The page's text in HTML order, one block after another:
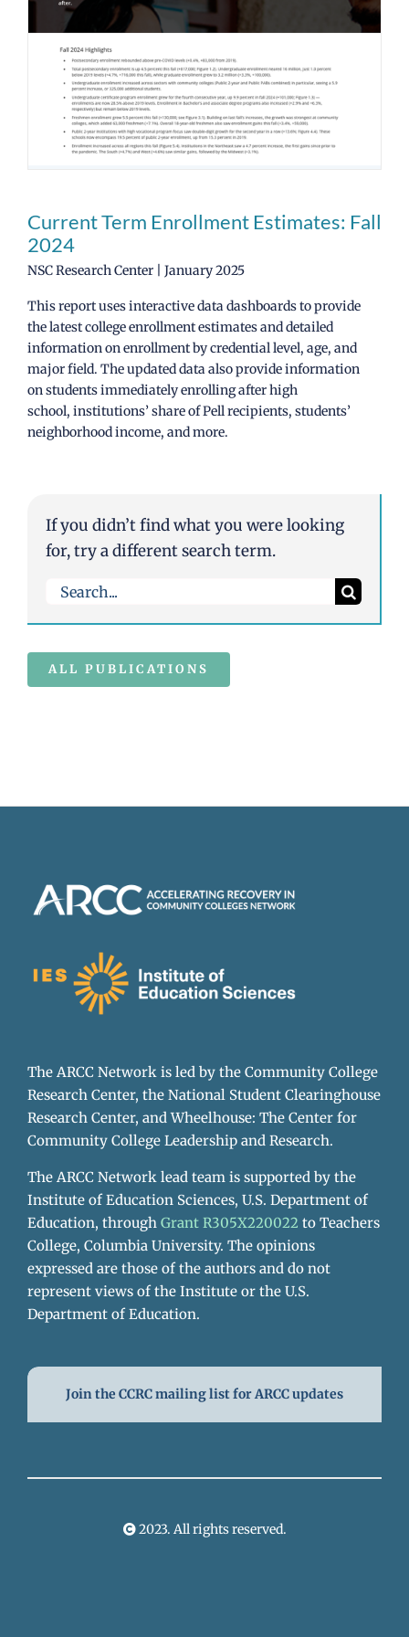
CCRC Main Site
Current Term Enrollment Estimates: Fall
2024
NSC Research Center | January 2025
This report uses interactive data dashboards to provide
the latest college enrollment estimates and detailed
information on enrollment by credential level, age, and
major field. The updated data also provide information
on students immediately enrolling after high
school, institutions’ share of Pell recipients, students’
neighborhood income, and more.
If you didn’t find what you were looking
for, try a different search term.
Search
ALL PUBLICATIONS
The ARCC Network is led by the Community College
Research Center, the National Student Clearinghouse
Research Center, and Wheelhouse: The Center for
Community College Leadership and Research.
The ARCC Network lead team is supported by the
Institute of Education Sciences, U.S. Department of
Education, through Grant R305X220022 to Teachers
College, Columbia University. The opinions
expressed are those of the authors and do not
represent views of the Institute or the U.S.
Department of Education.
Join the CCRC mailing list for ARCC updates
2023. All rights reserved.